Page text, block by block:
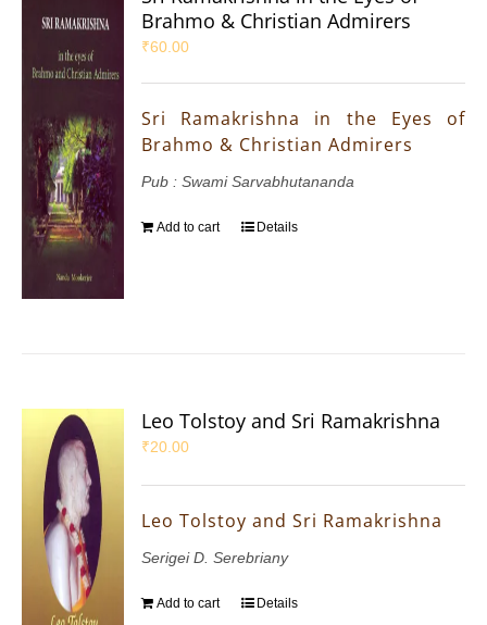
Brahmo & Christian Admirers
₹60.00
Sri Ramakrishna in the Eyes of
Brahmo & Christian Admirers
Pub : Swami Sarvabhutananda
Add to cart Details
Leo Tolstoy and Sri Ramakrishna
₹20.00
Leo Tolstoy and Sri Ramakrishna
Serigei D. Serebriany
Add to cart Details